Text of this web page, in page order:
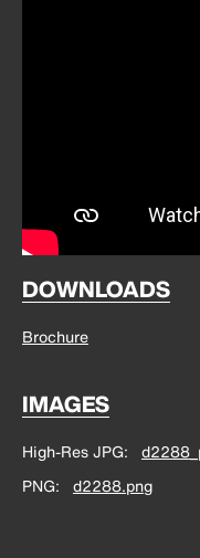
DOWNLOADS
Brochure
IMAGES
High-Res JPG
PNG
d2288.png